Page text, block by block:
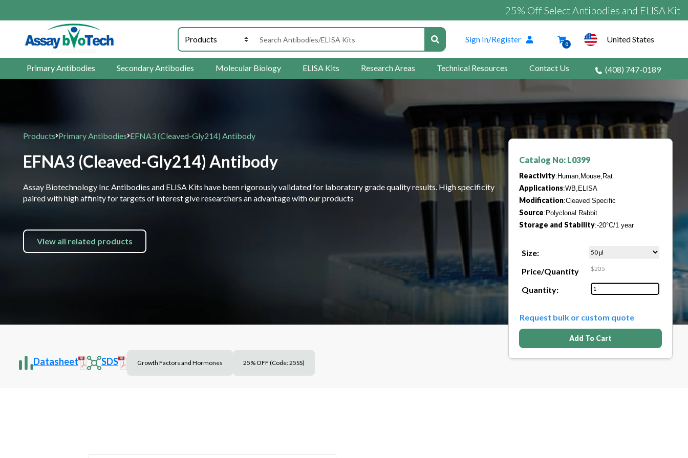
25% Off Select Antibodies and ELISA Kits
Sign In/Register
0 United States
Primary Antibodies Secondary Antibodies Molecular Biology ELISA Kits Research Areas Technical Resources Contact Us (408) 747-0189
Products Primary Antibodies EFNA3 (Cleaved-Gly214) Antibody
EFNA3 (Cleaved-Gly214) Antibody
Assay Biotechnology Inc Antibodies and ELISA Kits have been rigorously validated for laboratory grade quality results. High specificity
paired with high affinity for targets of interest give researchers an advantage with our products
View all related products
Catalog No: L0399
Reactivity:Human,Mouse,Rat
Applications:WB,ELISA
Modification:Cleaved Specific
Source:Polyclonal Rabbit
Storage and Stability:-20°C/1 year
Size:
Price/Quantity
$205
Quantity:
Request bulk or custom quote
Add To Cart
Datasheet SDS Growth Factors and Hormones 25% OFF (Code: 25SS)